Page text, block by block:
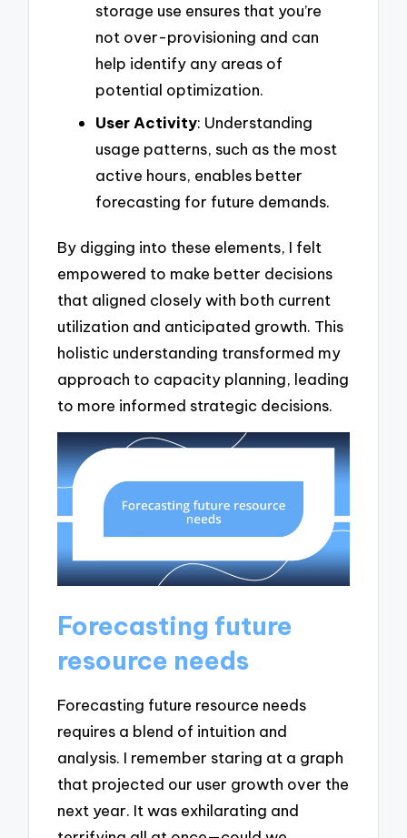
storage use ensures that you’re
not over-provisioning and can
help identify any areas of
potential optimization.
User Activity: Understanding
usage patterns, such as the most
active hours, enables better
forecasting for future demands.
By digging into these elements, I felt
empowered to make better decisions
that aligned closely with both current
utilization and anticipated growth. This
holistic understanding transformed my
approach to capacity planning, leading
to more informed strategic decisions.
Forecasting future
resource needs
Forecasting future resource needs
requires a blend of intuition and
analysis. I remember staring at a graph
that projected our user growth over the
next year. It was exhilarating and